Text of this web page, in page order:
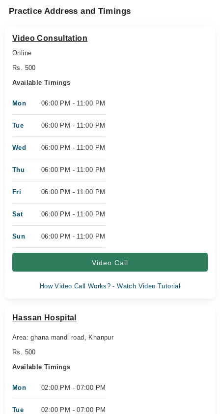
Practice Address and Timings
Video Consultation
Online
Rs. 500
Available Timings
Mon 06:00 PM - 11:00 PM
Tue 06:00 PM - 11:00 PM
Wed 06:00 PM - 11:00 PM
Thu 06:00 PM - 11:00 PM
Fri 06:00 PM - 11:00 PM
Sat 06:00 PM - 11:00 PM
Sun 06:00 PM - 11:00 PM
Video Call
How Video Call Works? - Watch Video Tutorial
Hassan Hospital
Area: ghana mandi road, Khanpur
Rs. 500
Available Timings
Mon 02:00 PM - 07:00 PM
Tue 02:00 PM - 07:00 PM